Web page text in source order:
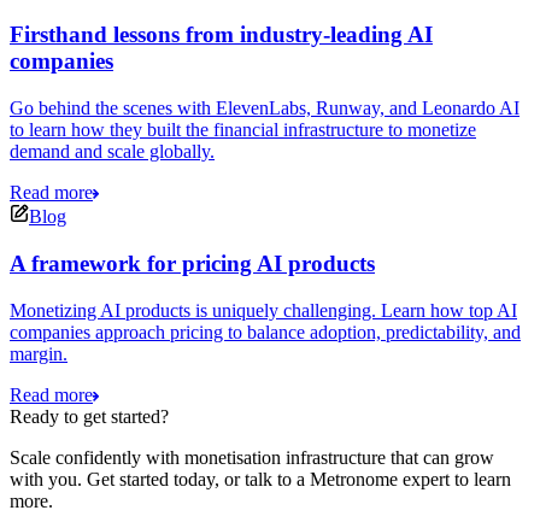
Firsthand lessons from industry-leading AI
companies
Go behind the scenes with ElevenLabs, Runway, and Leonardo AI
to learn how they built the financial infrastructure to monetize
demand and scale globally.
Read more
Blog
A framework for pricing AI products
Monetizing AI products is uniquely challenging. Learn how top AI
companies approach pricing to balance adoption, predictability, and
margin.
Read more
Ready to get started?
Scale confidently with monetisation infrastructure that can grow
with you. Get started today, or talk to a Metronome expert to learn
more.